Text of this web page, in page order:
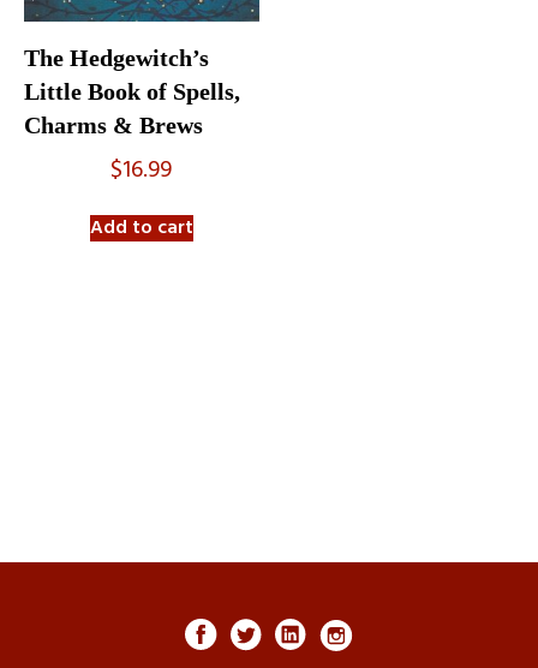
The Hedgewitch’s
Little Book of Spells,
Charms & Brews
$16.99
Add to cart